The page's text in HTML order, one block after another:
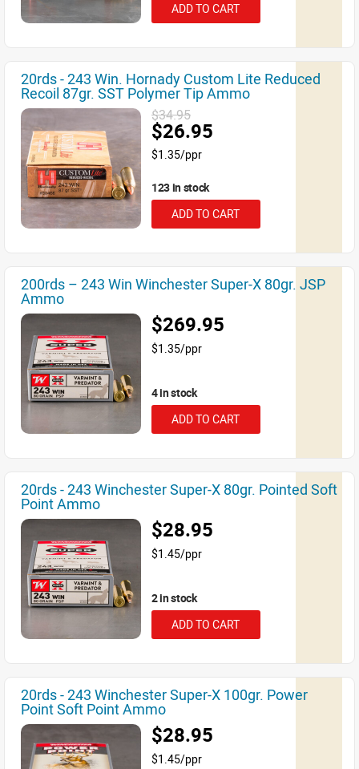
ADD TO CART
20rds - 243 Win. Hornady Custom Lite Reduced
Recoil 87gr. SST Polymer Tip Ammo
$34.95
$26.95
$1.35/ppr
123 in stock
ADD TO CART
200rds – 243 Win Winchester Super-X 80gr. JSP
Ammo
$269.95
$1.35/ppr
4 in stock
ADD TO CART
20rds - 243 Winchester Super-X 80gr. Pointed Soft
Point Ammo
$28.95
$1.45/ppr
2 in stock
ADD TO CART
20rds - 243 Winchester Super-X 100gr. Power
Point Soft Point Ammo
$28.95
$1.45/ppr